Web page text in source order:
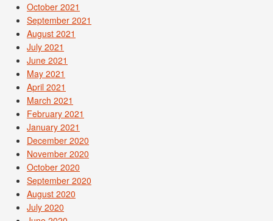
October 2021
September 2021
August 2021
July 2021
June 2021
May 2021
April 2021
March 2021
February 2021
January 2021
December 2020
November 2020
October 2020
September 2020
August 2020
July 2020